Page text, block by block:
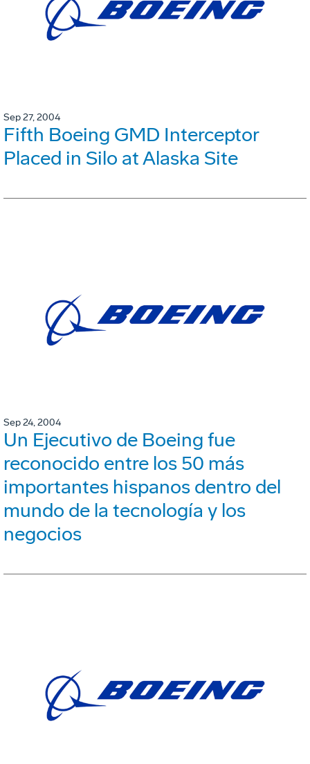
Sep 27, 2004
Fifth Boeing GMD Interceptor
Placed in Silo at Alaska Site
Sep 24, 2004
Un Ejecutivo de Boeing fue
reconocido entre los 50 más
importantes hispanos dentro del
mundo de la tecnología y los
negocios